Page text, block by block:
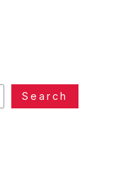
Search